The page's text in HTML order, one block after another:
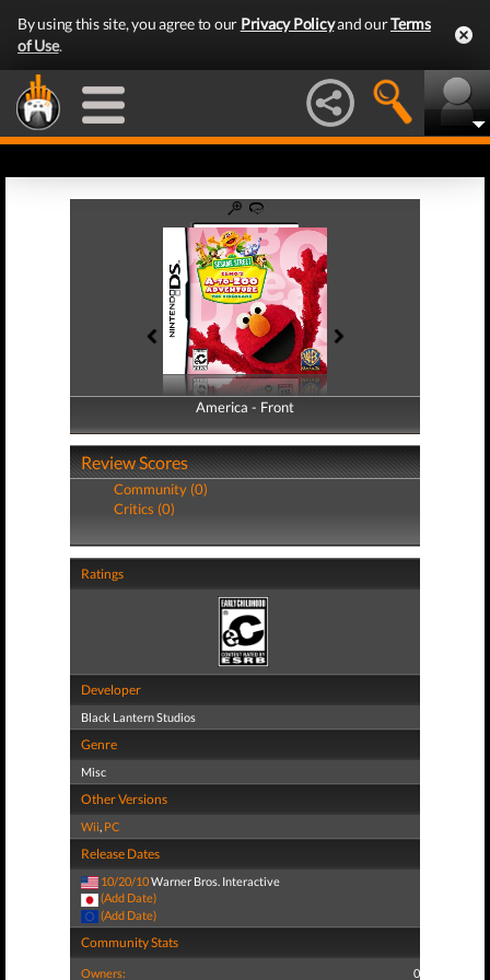
By using this site, you agree to our Privacy Policyand ourTerms
of Use.
America - Front
America - Back
Review Scores
Community (0)
Critics (0)
Ratings
Developer
Black Lantern Studios
Genre
Misc
Other Versions
Wii, PC
Release Dates
10/20/10Warner Bros. Interactive
(Add Date)
(Add Date)
Community Stats
Owners: 0